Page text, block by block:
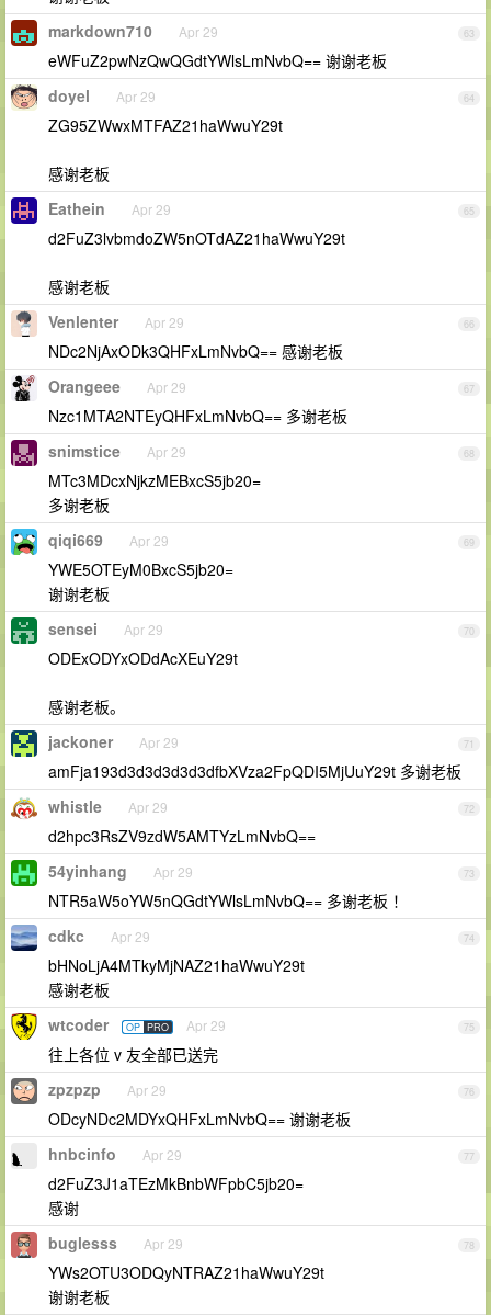
63
markdown710 Apr 29
eWFuZ2pwNzQwQGdtYWlsLmNvbQ== 谢谢老板
64
doyel Apr 29
ZG95ZWwxMTFAZ21haWwuY29t
感谢老板
65
Eathein Apr 29
d2FuZ3lvbmdoZW5nOTdAZ21haWwuY29t
感谢老板
66
Venlenter Apr 29
NDc2NjAxODk3QHFxLmNvbQ== 感谢老板
67
Orangeee Apr 29
Nzc1MTA2NTEyQHFxLmNvbQ== 多谢老板
68
snimstice Apr 29
MTc3MDcxNjkzMEBxcS5jb20=
多谢老板
69
qiqi669 Apr 29
YWE5OTEyM0BxcS5jb20=
谢谢老板
70
sensei Apr 29
ODExODYxODdAcXEuY29t
感谢老板。
71
jackoner Apr 29
amFja193d3d3d3d3d3dfbXVza2FpQDI5MjUuY29t 多谢老板
72
whistle Apr 29
d2hpc3RsZV9zdW5AMTYzLmNvbQ==
73
54yinhang Apr 29
NTR5aW5oYW5nQGdtYWlsLmNvbQ== 多谢老板 ！
74
cdkc Apr 29
bHNoLjA4MTkyMjNAZ21haWwuY29t
感谢老板
75
wtcoder OP PRO Apr 29
往上各位 v 友全部已送完
76
zpzpzp Apr 29
ODcyNDc2MDYxQHFxLmNvbQ== 谢谢老板
77
hnbcinfo Apr 29
d2FuZ3J1aTEzMkBnbWFpbC5jb20=
感谢
78
buglesss Apr 29
YWs2OTU3ODQyNTRAZ21haWwuY29t
谢谢老板